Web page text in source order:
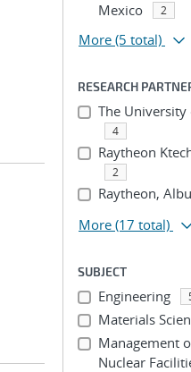
Mexico
2
More (5 total)
RESEARCH
The
4
Raytheon
2
Raytheon,
More (17 total)
SUBJECT
Engineering
Materials
Management
Nuclear